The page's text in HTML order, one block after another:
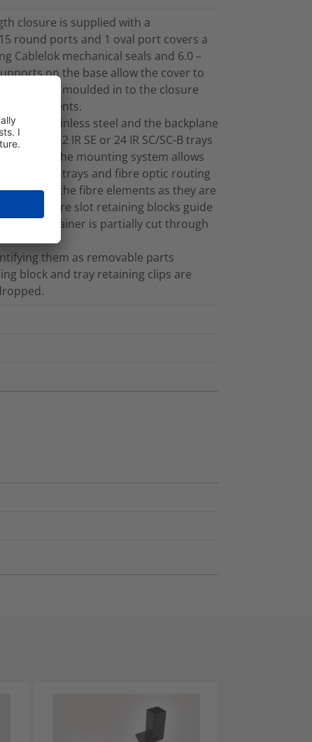
closure is supplied with a
round ports and 1 oval port covers a
Cablelok mechanical seals and 6.0 –
on the base allow the cover to
Bosses moulded in to the closure
attachments.
304 stainless steel and the backplane
up to 12 IR SE or 24 IR SC/SC-B trays
of the mounting system allows
trays. The trays and fibre optic routing
colour of the fibre elements as they are
Fibre slot retaining blocks guide
on the retainer is partially cut through
them as removable parts
block and tray retaining clips are